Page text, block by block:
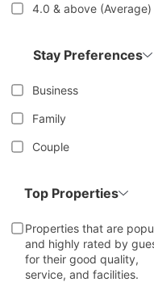
4.0 & above (Average)
Stay Preferences
Business
Family
Couple
Top Properties
Properties that are
and highly rated by
for their good quality,
service, and facilities.